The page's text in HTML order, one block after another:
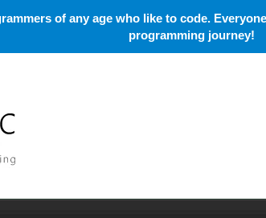
of any age who like to code.
programming journey!